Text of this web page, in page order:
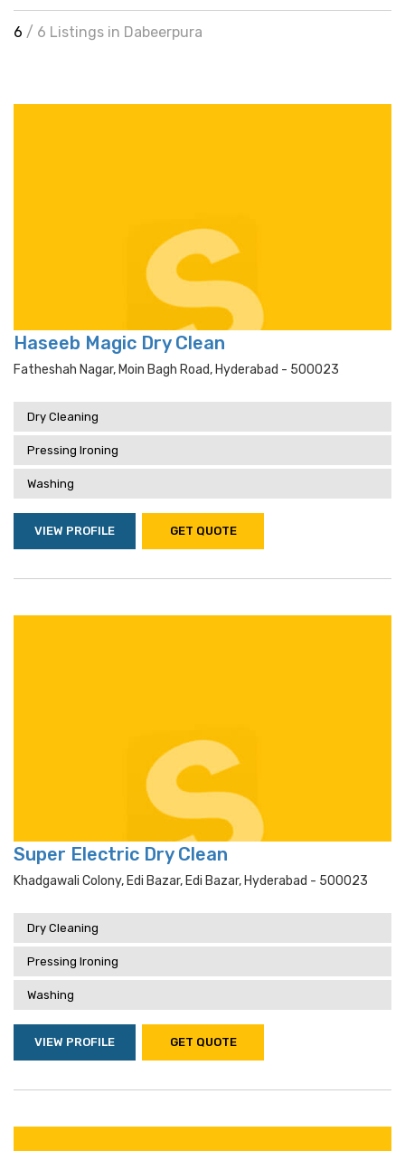
6 / 6 Listings in Dabeerpura
Haseeb Magic Dry Clean
Fatheshah Nagar, Moin Bagh Road, Hyderabad - 500023
Dry Cleaning
Pressing Ironing
Washing
VIEW PROFILE GET QUOTE
Super Electric Dry Clean
Khadgawali Colony, Edi Bazar, Edi Bazar, Hyderabad - 500023
Dry Cleaning
Pressing Ironing
Washing
VIEW PROFILE GET QUOTE